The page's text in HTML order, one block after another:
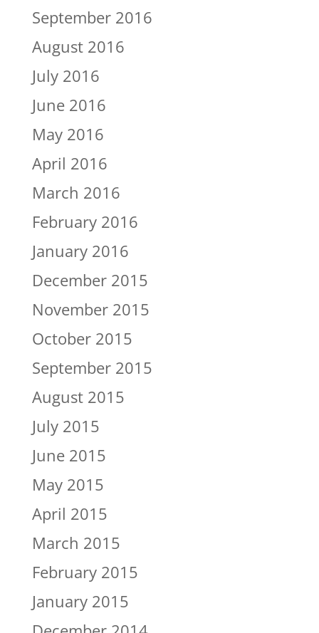
September 2016
August 2016
July 2016
June 2016
May 2016
April 2016
March 2016
February 2016
January 2016
December 2015
November 2015
October 2015
September 2015
August 2015
July 2015
June 2015
May 2015
April 2015
March 2015
February 2015
January 2015